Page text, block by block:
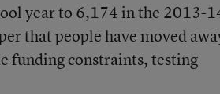
year to 6,174 in the 2013-
that people have moved
funding constraints, testing